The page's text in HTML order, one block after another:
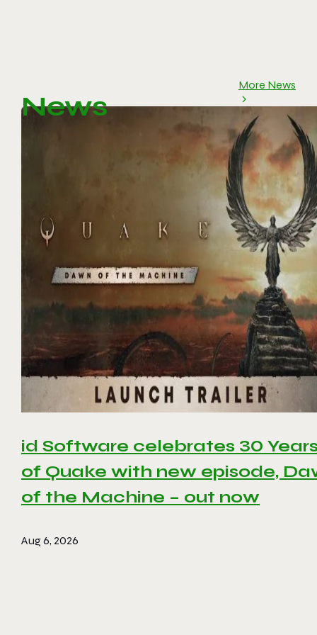
News
More News
id Software celebrates 30
of Quake with new episode,
of the Machine – out now
Aug 6, 2026